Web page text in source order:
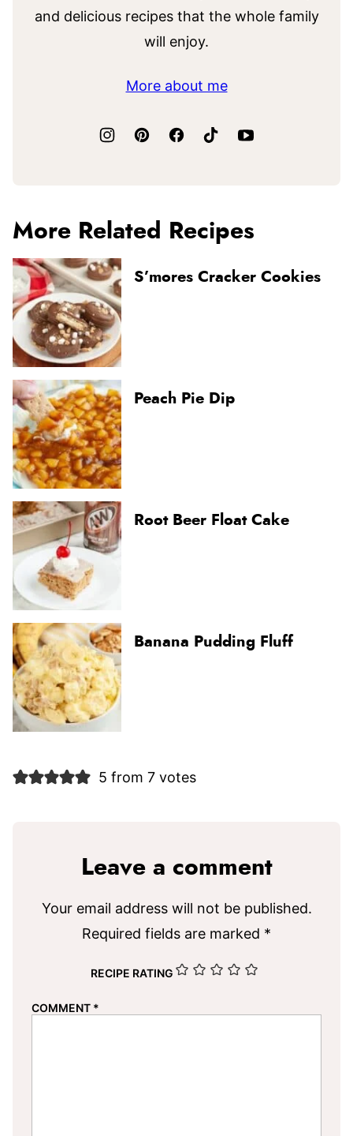
and delicious recipes that the whole family
will enjoy.
More about me
More Related Recipes
S’mores Cracker Cookies
Peach Pie Dip
Root Beer Float Cake
Banana Pudding Fluff
5 from 7 votes
Leave a comment
Your email address will not be published.
Required fields are marked *
RECIPE RATING
COMMENT *